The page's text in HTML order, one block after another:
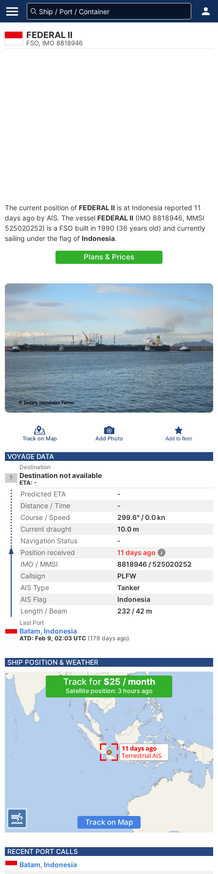
FEDERAL II
FSO, IMO 8818946
The current position of FEDERAL II is at Indonesia reported 11
days ago by AIS. The vessel FEDERAL II (IMO 8818946, MMSI
525020252) is a FSO built in 1990 (36 years old) and currently
sailing under the flag of Indonesia.
Plans & Prices
Track on Map Add Photo Add to fleet
VOYAGE DATA
Destination
Destination not available
ETA: -
Predicted ETA
-
Distance / Time
-
Course / Speed
299.6° / 0.0 kn
Current draught
10.0 m
Navigation Status
-
Position received
11 days ago
IMO / MMSI
8818946 / 525020252
Callsign
PLFW
AIS Type
Tanker
AIS Flag
Indonesia
Length / Beam
232 / 42 m
Last Port
Batam, Indonesia
ATD: Feb 9, 02:03 UTC (179 days ago)
SHIP POSITION & WEATHER
Track for $25 / month
Satellite position: 3 hours ago
Track on Map
RECENT PORT CALLS
Batam, Indonesia